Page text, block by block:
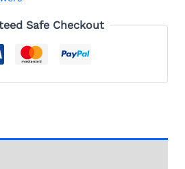
Safe Checkout